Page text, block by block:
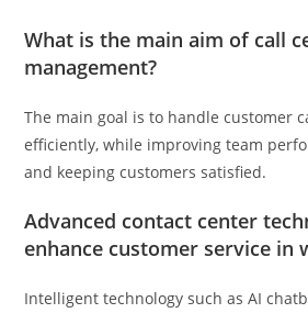
What is the main aim of call
management?
The main goal is to handle customer
efficiently, while improving team
and keeping customers satisfied.
Advanced contact center
enhance customer service in
Intelligent technology such as AI